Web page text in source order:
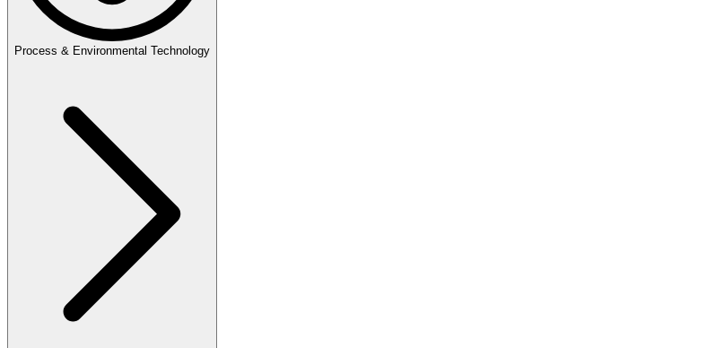
Process & Environmental Technology